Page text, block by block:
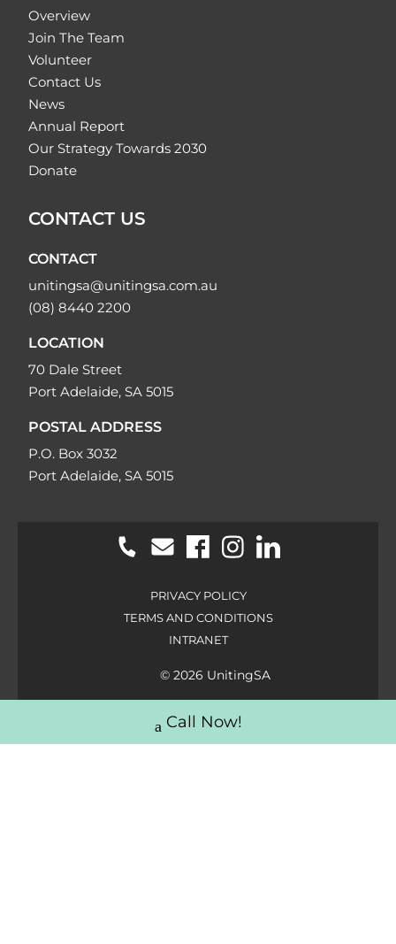
Overview
Join The Team
Volunteer
Contact Us
News
Annual Report
Our Strategy Towards 2030
Donate
CONTACT US
CONTACT
unitingsa@unitingsa.com.au
(08) 8440 2200
LOCATION
70 Dale Street
Port Adelaide, SA 5015
POSTAL ADDRESS
P.O. Box 3032
Port Adelaide, SA 5015
PRIVACY POLICY
TERMS AND CONDITIONS
INTRANET
© 2026 UnitingSA
Call Now!